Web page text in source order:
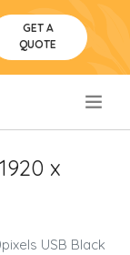
GET A
QUOTE
x
USB Black